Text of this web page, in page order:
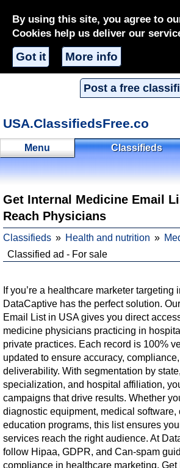
By using this site, you agree to
Cookies help us deliver our
Got it More info
Post a free
USA.ClassifiedsFree.co
Menu Classifieds
Get Internal Medicine Email
Reach Physicians
Classifieds Health and nutrition
Classified ad - For sale
If you’re a healthcare marketer targeting
DataCaptive has the perfect solution.
Email List in USA gives you direct
medicine physicians practicing in
private practices. Each record is 100%
updated to ensure accuracy,
deliverability. With segmentation by
specialization, and hospital affiliation,
campaigns that drive results. Whether
diagnostic equipment, medical software,
education programs, this list ensures
services reach the right audience. At
follow Hipaa, GDPR, and Can-spam
compliance in healthcare marketing. Get